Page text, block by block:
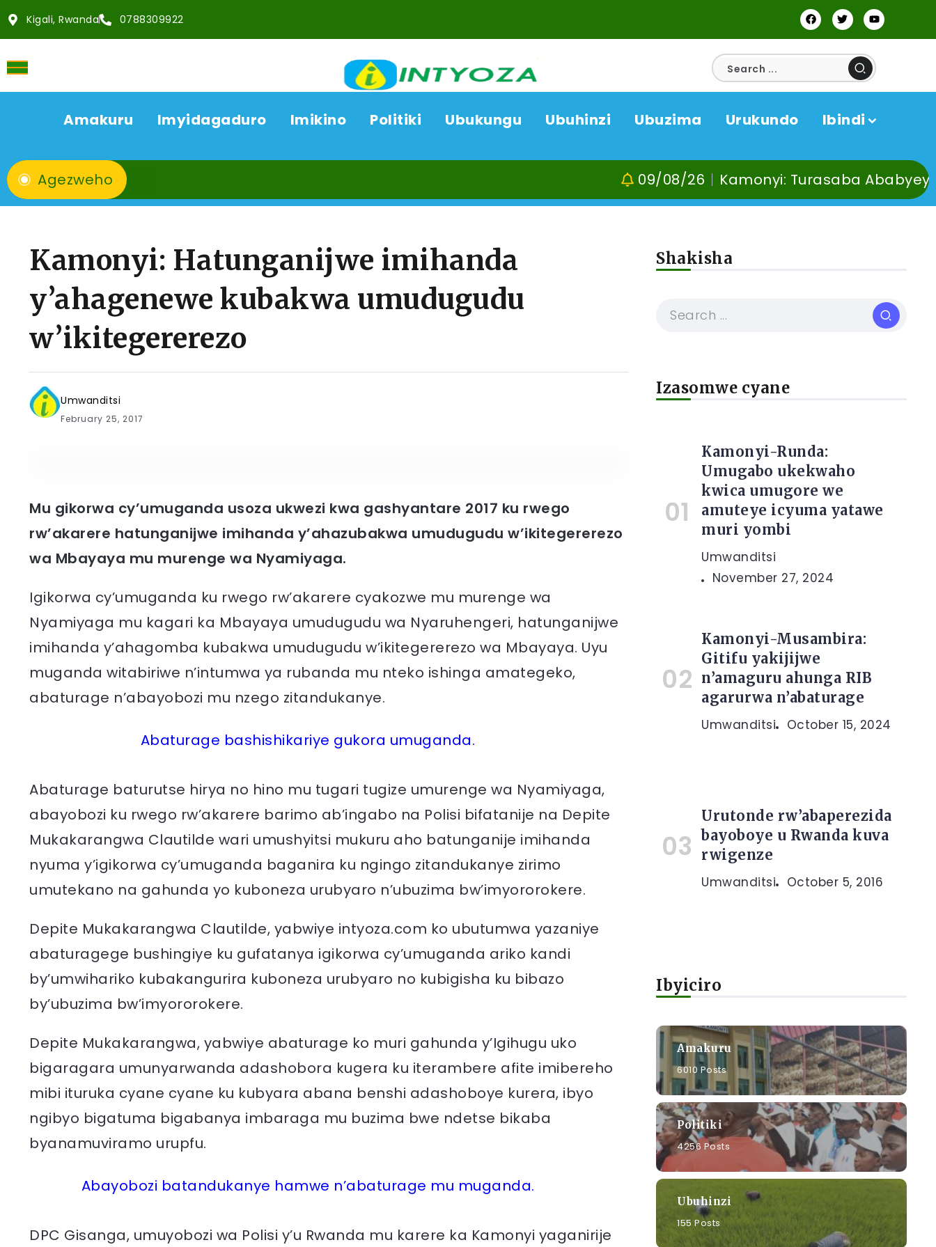
Kigali, Rwanda 0788309922
Amakuru Imyidagaduro Imikino Politiki Ubukungu Ubuhinzi Ubuzima Urukundo Ibindi
Agezweho 09/08/26 Kamonyi: Turasaba Ababyeyi ko
Kamonyi: Hatunganijwe imihanda
y’ahagenewe kubakwa umudugudu
w’ikitegererezo
Umwanditsi
February 25, 2017
Mu gikorwa cy’umuganda usoza ukwezi kwa gashyantare 2017 ku rwego
rw’akarere hatunganijwe imihanda y’ahazubakwa umudugudu w’ikitegererezo
wa Mbayaya mu murenge wa Nyamiyaga.
Igikorwa cy’umuganda ku rwego rw’akarere cyakozwe mu murenge wa
Nyamiyaga mu kagari ka Mbayaya umudugudu wa Nyaruhengeri, hatunganijwe
imihanda y’ahagomba kubakwa umudugudu w’ikitegererezo wa Mbayaya. Uyu
muganda witabiriwe n’intumwa ya rubanda mu nteko ishinga amategeko,
abaturage n’abayobozi mu nzego zitandukanye.
Abaturage bashishikariye gukora umuganda.
Abaturage baturutse hirya no hino mu tugari tugize umurenge wa Nyamiyaga,
abayobozi ku rwego rw’akarere barimo ab’ingabo na Polisi bifatanije na Depite
Mukakarangwa Clautilde wari umushyitsi mukuru aho batunganije imihanda
nyuma y’igikorwa cy’umuganda baganira ku ngingo zitandukanye zirimo
umutekano na gahunda yo kuboneza urubyaro n’ubuzima bw’imyororokere.
Depite Mukakarangwa Clautilde, yabwiye intyoza.com ko ubutumwa yazaniye
abaturagege bushingiye ku gufatanya igikorwa cy’umuganda ariko kandi
by’umwihariko kubakangurira kuboneza urubyaro no kubigisha ku bibazo
by’ubuzima bw’imyororokere.
Depite Mukakarangwa, yabwiye abaturage ko muri gahunda y’Igihugu uko
bigaragara umunyarwanda adashobora kugera ku iterambere afite imibereho
mibi ituruka cyane cyane ku kubyara abana benshi adashoboye kurera, ibyo
ngibyo bigatuma bigabanya imbaraga mu buzima bwe ndetse bikaba
byanamuviramo urupfu.
Abayobozi batandukanye hamwe n’abaturage mu muganda.
DPC Gisanga, umuyobozi wa Polisi y’u Rwanda mu karere ka Kamonyi yaganirije
Shakisha
Izasomwe cyane
Kamonyi-Runda:
Umugabo ukekwaho
kwica umugore we
amuteye icyuma yatawe
muri yombi
Umwanditsi
November 27, 2024
Kamonyi-Musambira:
Gitifu yakijijwe
n’amaguru ahunga RIB
agarurwa n’abaturage
Umwanditsi October 15, 2024
Urutonde rw’abaperezida
bayoboye u Rwanda kuva
rwigenze
Umwanditsi October 5, 2016
Ibyiciro
Amakuru
6010 Posts
Politiki
4256 Posts
Ubuhinzi
155 Posts